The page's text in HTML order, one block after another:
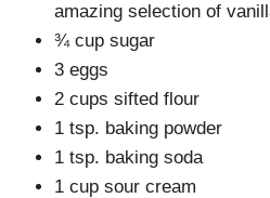
amazing selection of
¾ cup sugar
3 eggs
2 cups sifted flour
1 tsp. baking powder
1 tsp. baking soda
1 cup sour cream